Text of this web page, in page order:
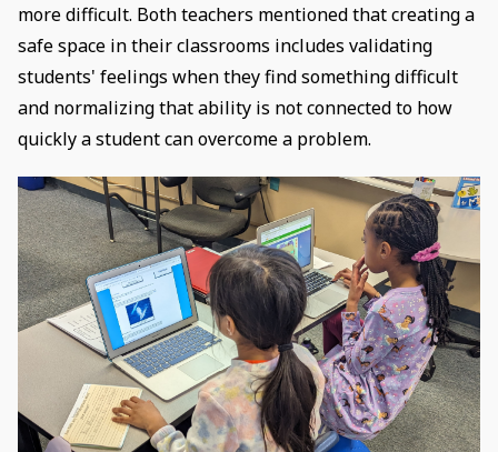
more difficult. Both teachers mentioned that creating a
safe space in their classrooms includes validating
students' feelings when they find something difficult
and normalizing that ability is not connected to how
quickly a student can overcome a problem.